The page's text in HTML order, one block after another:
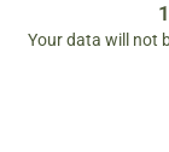
Your data will not